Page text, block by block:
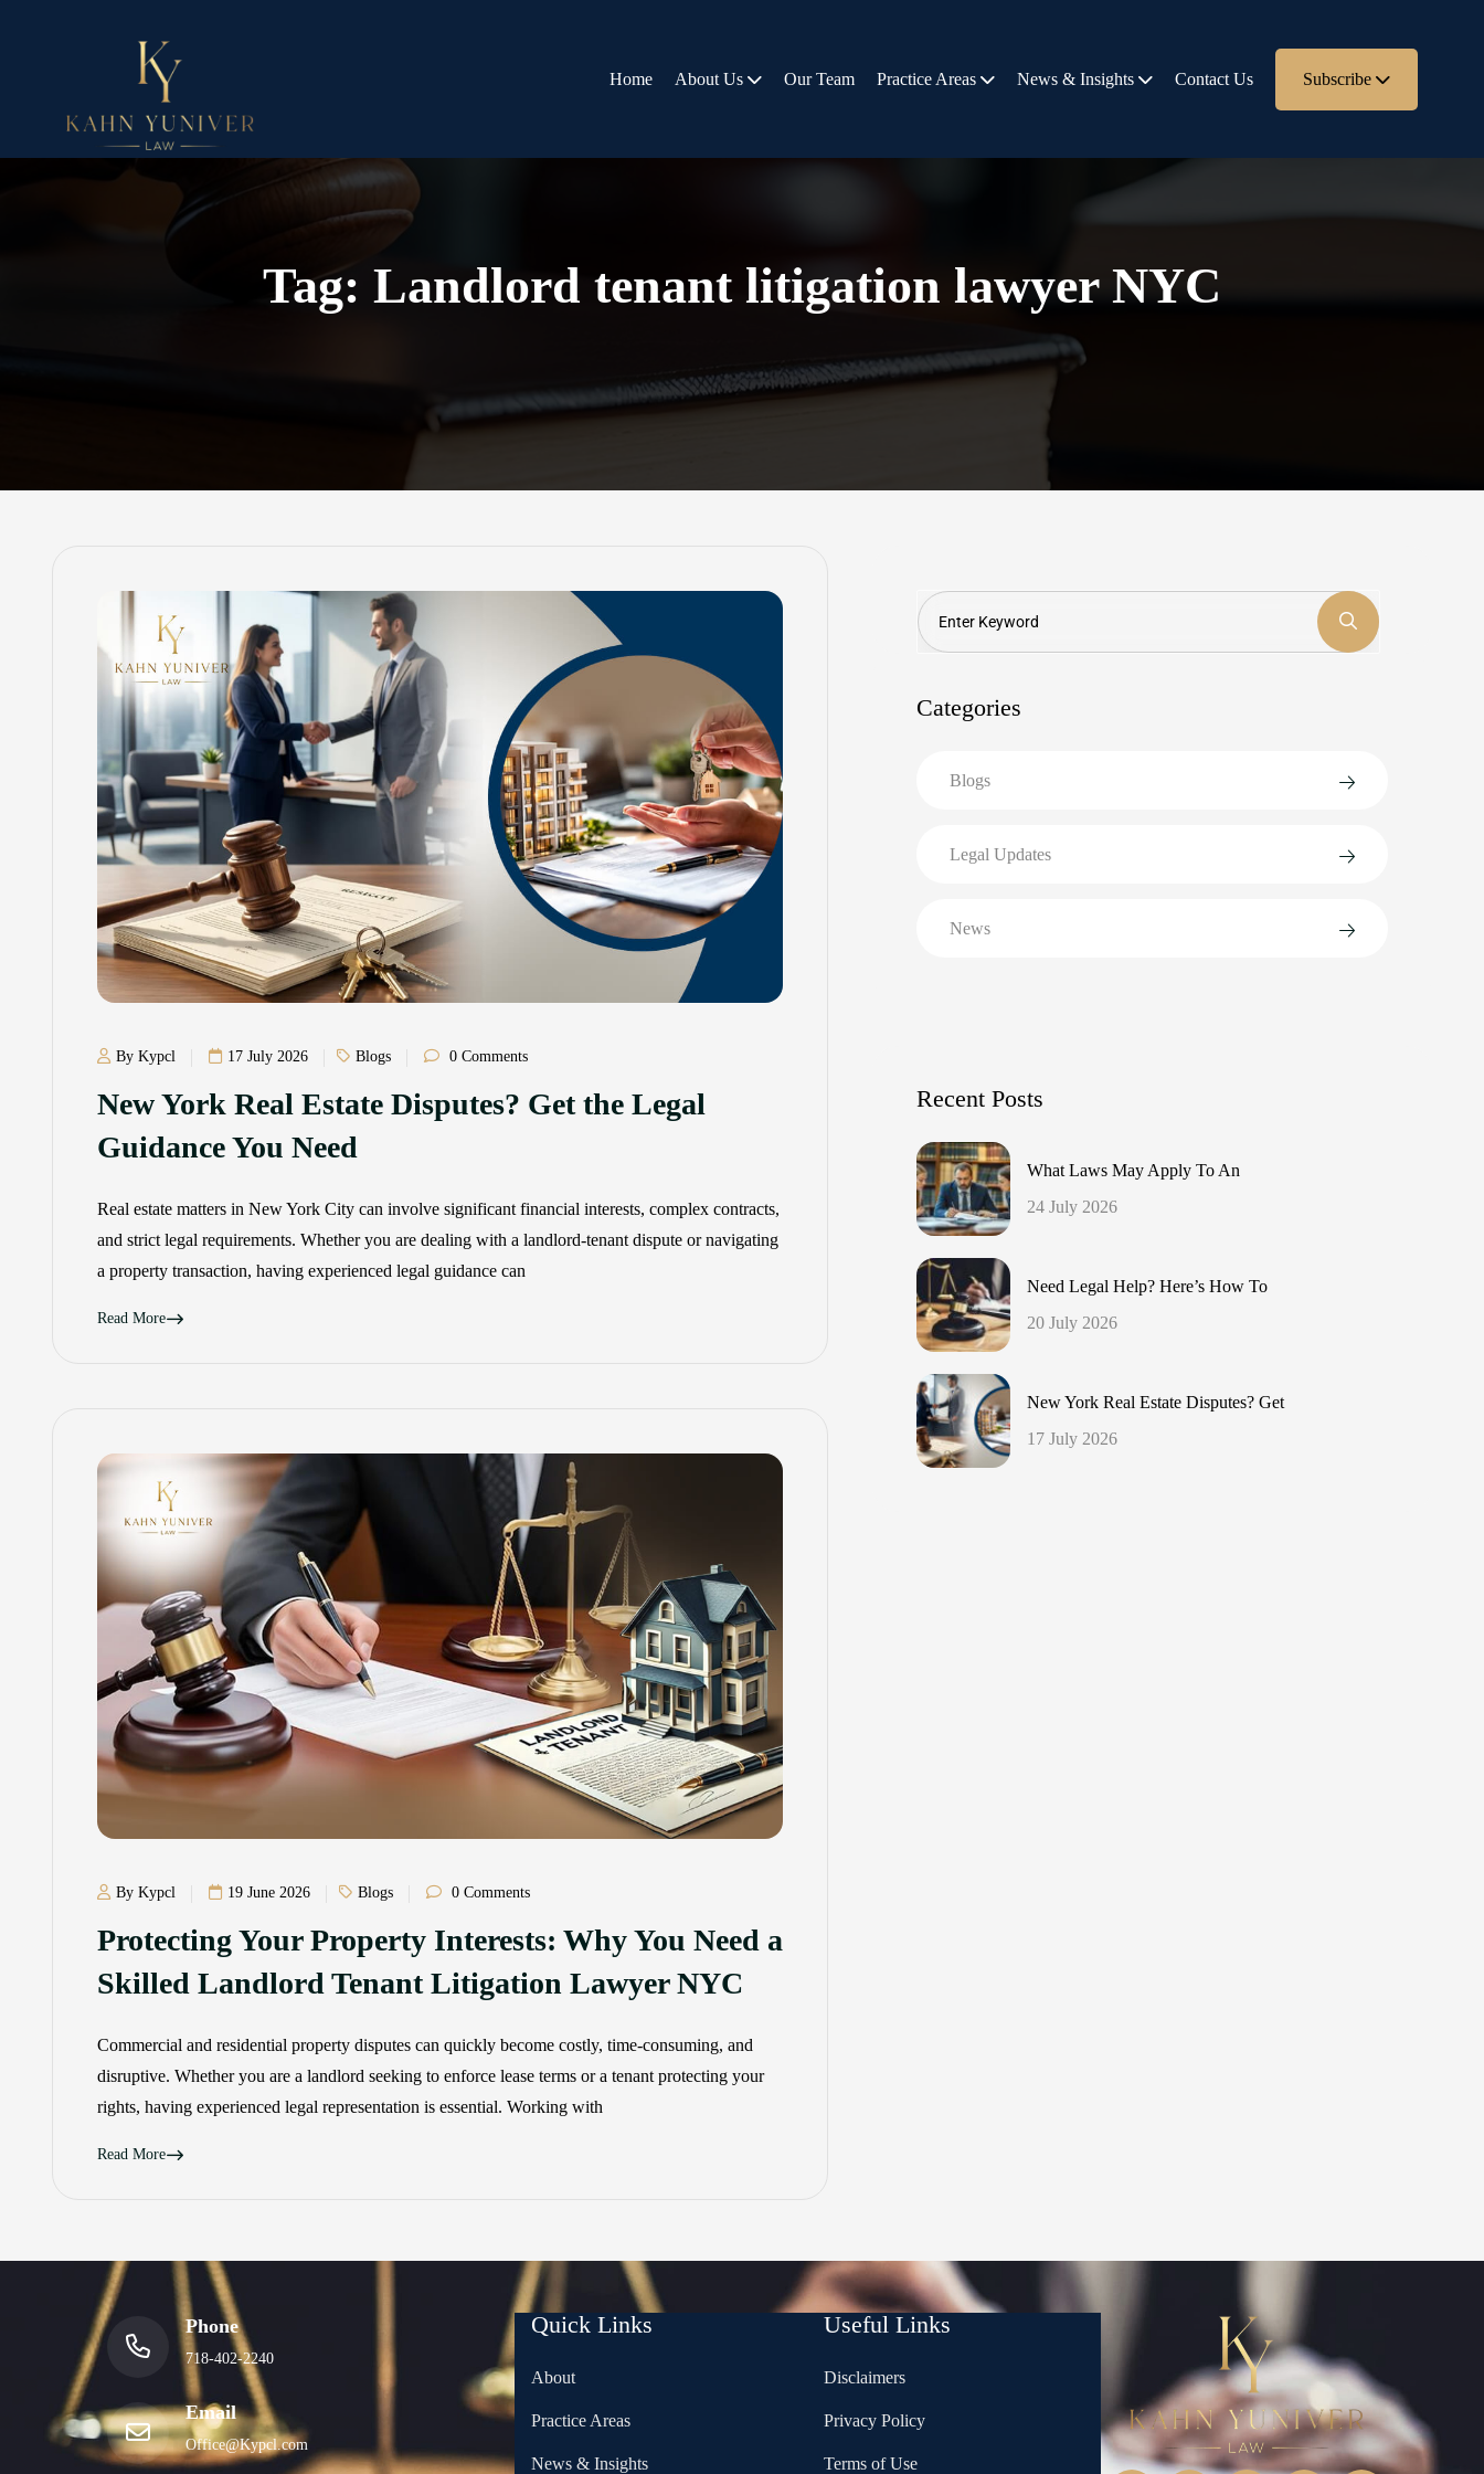
Home About Us Our Team Practice Areas News & Insights Contact Us Subscribe
Tag: Landlord tenant litigation lawyer NYC
By Kypcl 17 July 2026 Blogs 0 Comments
New York Real Estate Disputes? Get the Legal
Guidance You Need
Real estate matters in New York City can involve significant financial interests, complex contracts,
and strict legal requirements. Whether you are dealing with a landlord-tenant dispute or navigating
a property transaction, having experienced legal guidance can
Read More
By Kypcl 19 June 2026 Blogs 0 Comments
Protecting Your Property Interests: Why You Need a
Skilled Landlord Tenant Litigation Lawyer NYC
Commercial and residential property disputes can quickly become costly, time-consuming, and
disruptive. Whether you are a landlord seeking to enforce lease terms or a tenant protecting your
rights, having experienced legal representation is essential. Working with
Read More
Search
Categories
Blogs
Legal Updates
News
Recent Posts
What Laws May Apply To An
24 July 2026
Need Legal Help? Here’s How To
20 July 2026
New York Real Estate Disputes? Get
17 July 2026
Phone
718-402-2240
Email
Office@Kypcl.com
Quick Links
About
Practice Areas
News & Insights
Useful Links
Disclaimers
Privacy Policy
Terms of Use